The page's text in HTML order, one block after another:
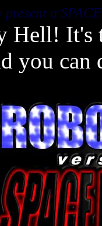
a
Hell! It's
you